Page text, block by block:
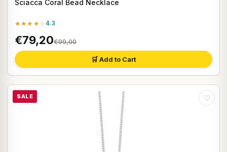
Sciacca Coral Bead Necklace
★★★★☆4.3
€79,20€99,00
🛒 Add to Cart
SALE ♡